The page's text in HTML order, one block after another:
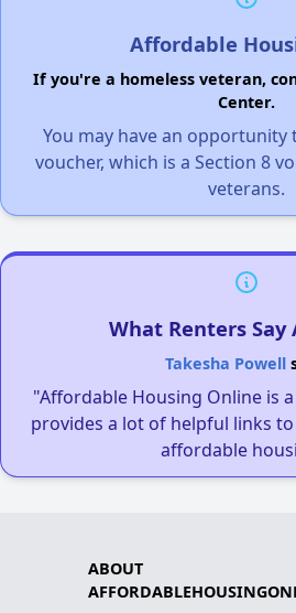
Affordable
If you're a homeless veteran,
Center.
You may have an opportunity
voucher, which is a Section 8
veterans.
What Renters Say
Takesha Powell
"Affordable Housing Online is
provides a lot of helpful links
affordable
ABOUT